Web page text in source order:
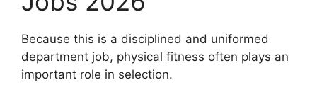
Because this is a disciplined and uniformed
department job, physical fitness often plays an
important role in selection.